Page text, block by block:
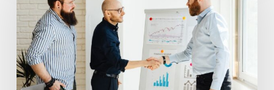
First
Steps
After
an
Arrest